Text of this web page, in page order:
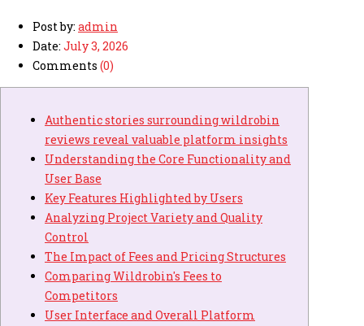
Post by: admin
Date: July 3, 2026
Comments (0)
Authentic stories surrounding wildrobin
reviews reveal valuable platform insights
Understanding the Core Functionality and
User Base
Key Features Highlighted by Users
Analyzing Project Variety and Quality
Control
The Impact of Fees and Pricing Structures
Comparing Wildrobin's Fees to
Competitors
User Interface and Overall Platform